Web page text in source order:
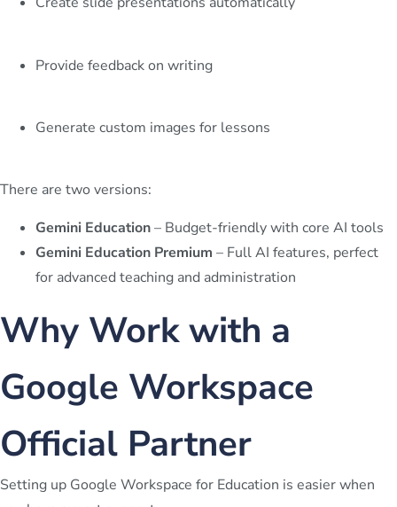
Provide feedback on writing
Generate custom images for lessons
There are two versions:
Gemini Education– Budget-friendly with core AI tools
Gemini Education Premium – Full AI features, perfect
for advanced teaching and administration
Why Work with a
Google Workspace
Official Partner
Setting up Google Workspace for Education is easier when